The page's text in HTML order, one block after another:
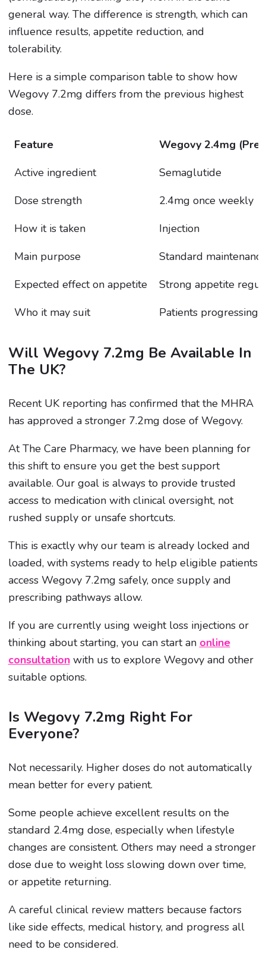
general way. The difference is strength, which can
influence results, appetite reduction, and
tolerability.
Here is a simple comparison table to show how
Wegovy 7.2mg differs from the previous highest
dose.
Feature
Wegovy 2.4mg
Active ingredient
Semaglutide
Dose strength
2.4mg once weekly
How it is taken
Injection
Main purpose
Standard
Expected effect on appetite
Strong appetite
Who it may suit
Patients progressing
Will Wegovy 7.2mg Be Available In
The UK?
Recent UK reporting has confirmed that the MHRA
has approved a stronger 7.2mg dose of Wegovy.
At The Care Pharmacy, we have been planning for
this shift to ensure you get the best support
available. Our goal is always to provide trusted
access to medication with clinical oversight, not
rushed supply or unsafe shortcuts.
This is exactly why our team is already locked and
loaded, with systems ready to help eligible patients
access Wegovy 7.2mg safely, once supply and
prescribing pathways allow.
If you are currently using weight loss injections or
thinking about starting, you can start an online
consultationwith us to explore Wegovy and other
suitable options.
Is Wegovy 7.2mg Right For
Everyone?
Not necessarily. Higher doses do not automatically
mean better for every patient.
Some people achieve excellent results on the
standard 2.4mg dose, especially when lifestyle
changes are consistent. Others may need a stronger
dose due to weight loss slowing down over time,
or appetite returning.
A careful clinical review matters because factors
like side effects, medical history, and progress all
need to be considered.